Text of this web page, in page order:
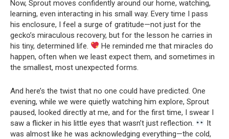
Now, Sprout moves confidently around our home, watching,
learning, even interacting in his small way. Every time I pass
his enclosure, I feel a surge of gratitude—not just for the
gecko’s miraculous recovery, but for the lesson he carries in
his tiny, determined life.
He reminded me that miracles do
happen, often when we least expect them, and sometimes in
the smallest, most unexpected forms.
And here’s the twist that no one could have predicted. One
evening, while we were quietly watching him explore, Sprout
paused, looked directly at me, and for the first time, I swear I
saw a flicker in his little eyes that wasn’t just reflection.
It
was almost like he was acknowledging everything—the cold,